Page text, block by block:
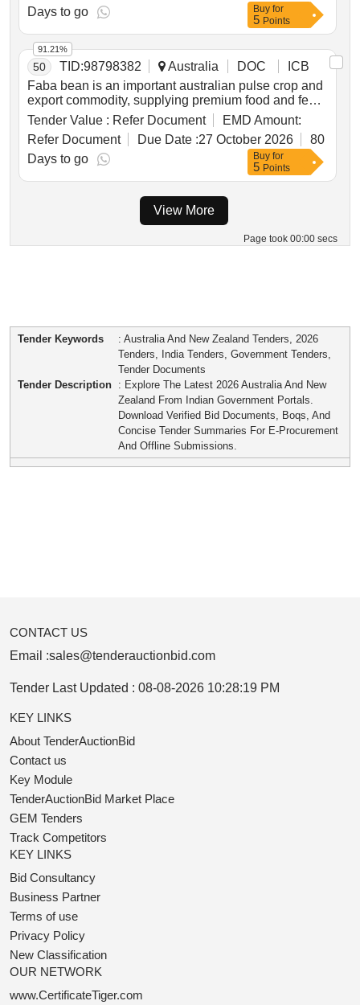
Page took 00:00 secs
Days to go
Buy for
5 Points
50 TID:98798382 Australia DOC
ICB
Faba bean is an important australian pulse crop and
export commodity, supplying premium food and feed
markets where visual grain quality is a key
determinant of market access, classification and
value. buyers place strong emphasis on seed coat
colour, colour retention and seed size uniformity, with
these traits directly influencing grading outcomes,
throughout the value chain. variability in visual grain
quality, together with seed coat darkening during
downgrades, reduce grower returns and weaken
Tender Value : Refer Document
EMD Amount:
Refer Document
Due Date :27 October 2026
80
Days to go
91.21%
Buy for
5 Points
View More
Tender Keywords
: Australia And New Zealand Tenders, 2026
Tenders, India Tenders, Government Tenders,
Tender Documents
Tender Description : Explore The Latest 2026 Australia And New
Zealand From Indian Government Portals.
Download Verified Bid Documents, Boqs, And
Concise Tender Summaries For E-Procurement
And Offline Submissions.
CONTACT US
Email :sales@tenderauctionbid.com
Tender Last Updated : 08-08-2026 10:28:19 PM
KEY LINKS
About TenderAuctionBid
Contact us
Key Module
TenderAuctionBid Market Place
GEM Tenders
Track Competitors
KEY LINKS
Bid Consultancy
Business Partner
Terms of use
Privacy Policy
New Classification
OUR NETWORK
www.CertificateTiger.com